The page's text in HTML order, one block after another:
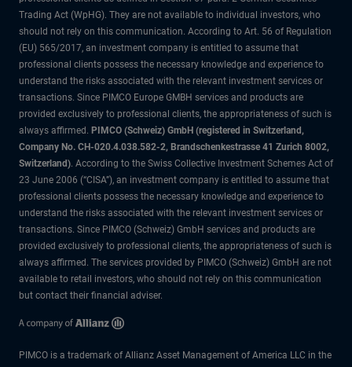
Trading Act (WpHG). They are not available to individual investors, who
should not rely on this communication. According to Art. 56 of Regulation
(EU) 565/2017, an investment company is entitled to assume that
professional clients possess the necessary knowledge and experience to
understand the risks associated with the relevant investment services or
transactions. Since PIMCO Europe GMBH services and products are
provided exclusively to professional clients, the appropriateness of such is
always affirmed. PIMCO (Schweiz) GmbH (registered in Switzerland,
Company No. CH-020.4.038.582-2, Brandschenkestrasse 41 Zurich 8002,
Switzerland). According to the Swiss Collective Investment Schemes Act of
23 June 2006 (“CISA”), an investment company is entitled to assume that
professional clients possess the necessary knowledge and experience to
understand the risks associated with the relevant investment services or
transactions. Since PIMCO (Schweiz) GmbH services and products are
provided exclusively to professional clients, the appropriateness of such is
always affirmed. The services provided by PIMCO (Schweiz) GmbH are not
available to retail investors, who should not rely on this communication
but contact their financial adviser.
PIMCO is a trademark of Allianz Asset Management of America LLC in the